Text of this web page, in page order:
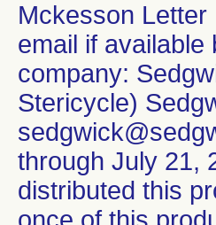
Mckesson
email if available
company:
Stericycle)
through July 21,
distributed this